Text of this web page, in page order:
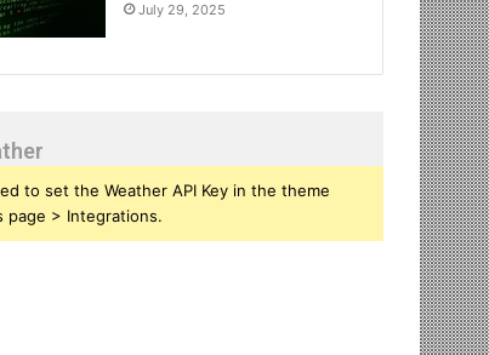
July 29, 2025
to set the Weather API Key in the theme
page > Integrations.